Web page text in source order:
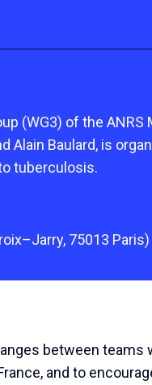
(WG3) of the ANRS
Alain Baulard, is
tuberculosis.
–Jarry, 75013 Paris)
between teams
and to